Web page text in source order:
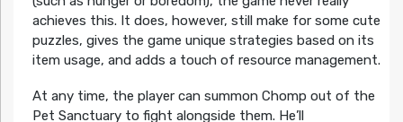
achieves this. It does, however, still make for some cute
puzzles, gives the game unique strategies based on its
item usage, and adds a touch of resource management.
At any time, the player can summon Chomp out of the
Pet Sanctuary to fight alongside them. He’ll